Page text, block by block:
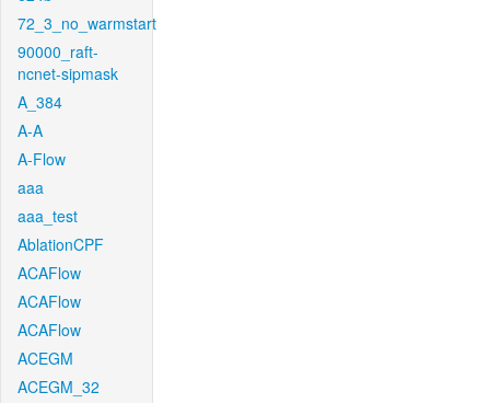
72_3_no_warmstart
90000_raft-
ncnet-sipmask
A_384
A-A
A-Flow
aaa
aaa_test
AblationCPF
ACAFlow
ACAFlow
ACAFlow
ACEGM
ACEGM_32